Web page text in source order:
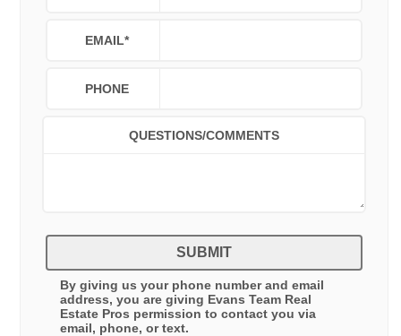
EMAIL*
PHONE
QUESTIONS/COMMENTS
SUBMIT
By giving us your phone number and email
address, you are giving Evans Team Real
Estate Pros permission to contact you via
email, phone, or text.